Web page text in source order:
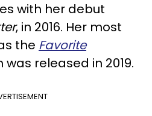
with her debut
, in 2016. Her most
the Favorite
was released in 2019.